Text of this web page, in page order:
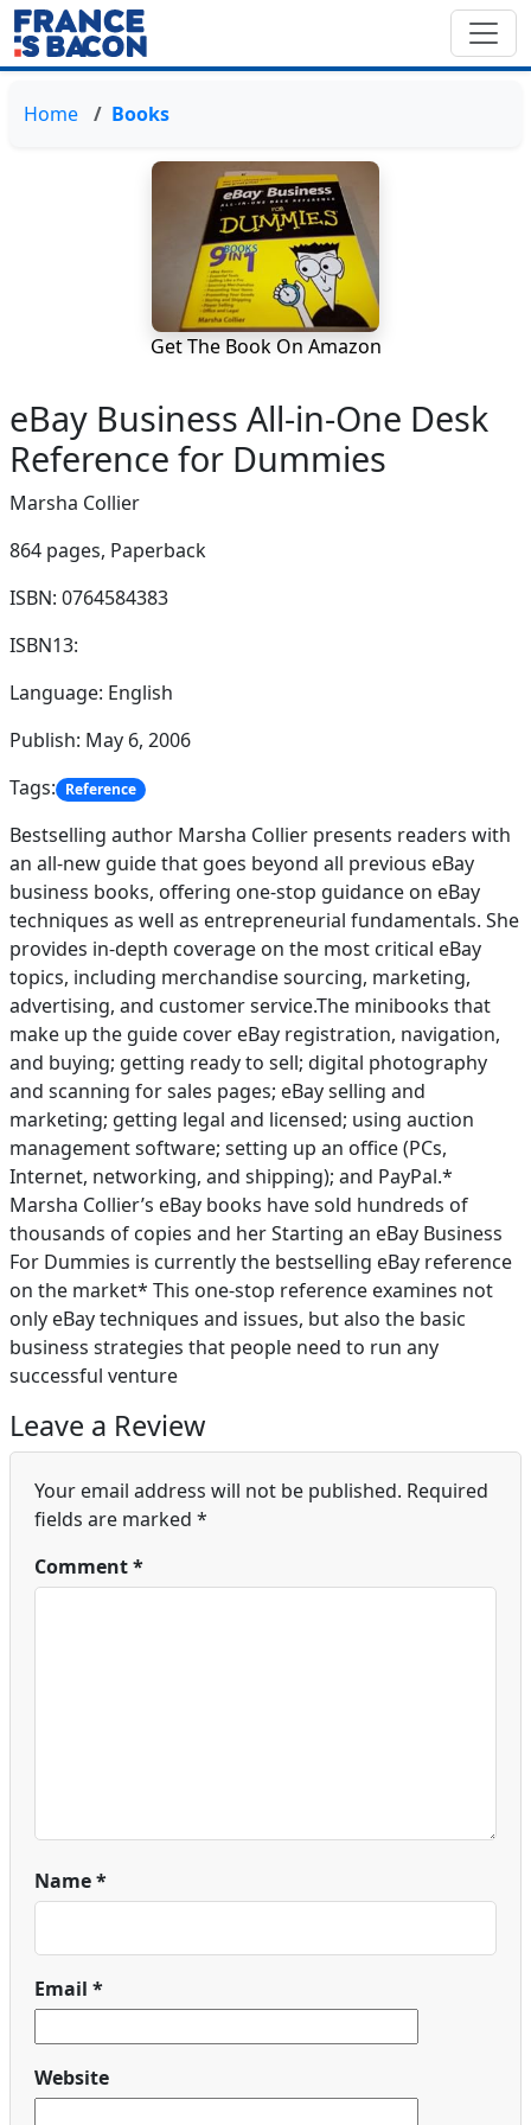
Home Books
Get The Book On Amazon
eBay Business All-in-One Desk
Reference for Dummies
Marsha Collier
864 pages, Paperback
ISBN: 0764584383
ISBN13:
Language: English
Publish: May 6, 2006
Tags: Reference
Bestselling author Marsha Collier presents readers with
an all-new guide that goes beyond all previous eBay
business books, offering one-stop guidance on eBay
techniques as well as entrepreneurial fundamentals. She
provides in-depth coverage on the most critical eBay
topics, including merchandise sourcing, marketing,
advertising, and customer service.The minibooks that
make up the guide cover eBay registration, navigation,
and buying; getting ready to sell; digital photography
and scanning for sales pages; eBay selling and
marketing; getting legal and licensed; using auction
management software; setting up an office (PCs,
Internet, networking, and shipping); and PayPal.*
Marsha Collier’s eBay books have sold hundreds of
thousands of copies and her Starting an eBay Business
For Dummies is currently the bestselling eBay reference
on the market* This one-stop reference examines not
only eBay techniques and issues, but also the basic
business strategies that people need to run any
successful venture
Leave a Review
Your email address will not be published. Required
fields are marked *
Comment*
Name*
Email *
Website